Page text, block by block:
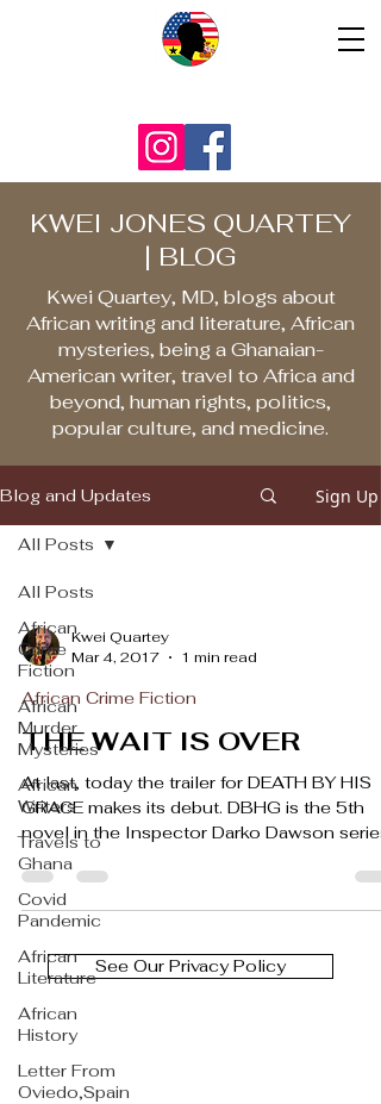
KWEI JONES QUARTEY
| BLOG
Kwei Quartey, MD, blogs about
African writing and literature, African
mysteries, being a Ghanaian-
American writer, travel to Africa and
beyond, human rights, politics,
popular culture, and medicine.
Blog and Updates Sign Up
All Posts
African
Crime
Fiction
African
Murder
Mysteries
African
Writers
Travels to
Ghana
Covid
Pandemic
African
Literature
African
History
Letter From
Oviedo,Spain
All Posts
Kwei Quartey
Mar 4, 2017
1 min read
African Crime Fiction
THE WAIT IS OVER
At last, today the trailer for DEATH BY HIS
GRACE makes its debut. DBHG is the 5th
novel in the Inspector Darko Dawson
and in...
See Our Privacy Policy